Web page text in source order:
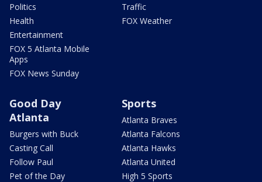
Politics
Health
Entertainment
FOX 5 Atlanta Mobile
Apps
FOX News Sunday
Traffic
FOX Weather
Good Day
Atlanta
Burgers with Buck
Casting Call
Follow Paul
Pet of the Day
Sports
Atlanta Braves
Atlanta Falcons
Atlanta Hawks
Atlanta United
High 5 Sports